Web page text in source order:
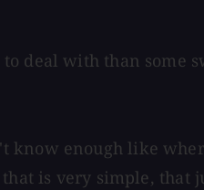
deal with than some
know enough like
is very simple, that